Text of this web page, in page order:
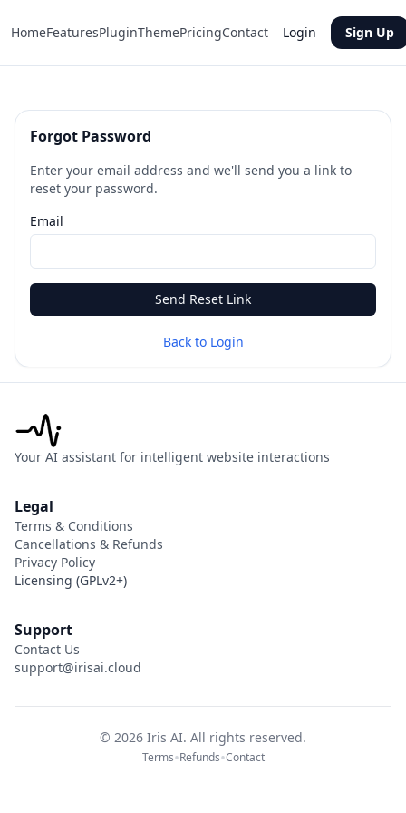
HomeFeaturesPluginThemePricingContact Login Sign Up
Forgot Password
Enter your email address and we'll send you a link to
reset your password.
Email
Send Reset Link
Back to Login
Your AI assistant for intelligent website interactions
Legal
Terms & Conditions
Cancellations & Refunds
Privacy Policy
Licensing (GPLv2+)
Support
Contact Us
support@irisai.cloud
© 2026 Iris AI. All rights reserved.
Terms•Refunds•Contact